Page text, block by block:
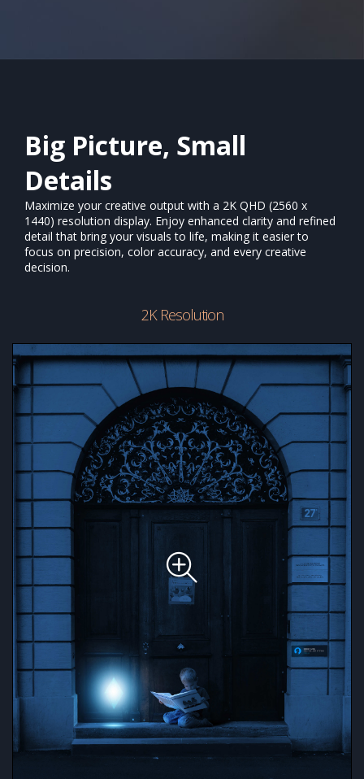
Big Picture, Small
Details
Maximize your creative output with a 2K QHD (2560 x
1440) resolution display. Enjoy enhanced clarity and refined
detail that bring your visuals to life, making it easier to
focus on precision, color accuracy, and every creative
decision.
2K Resolution